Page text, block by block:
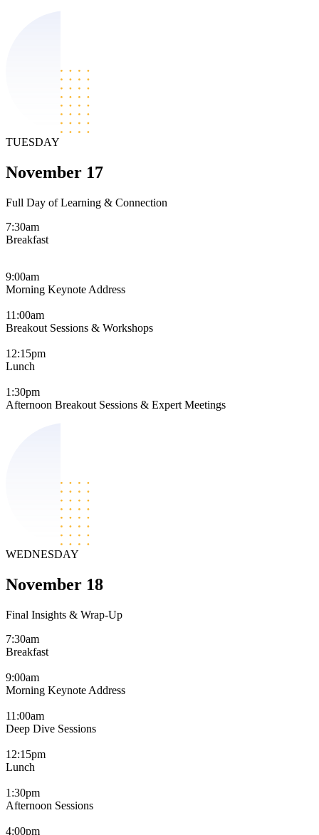
TUESDAY
November 17
Full Day of Learning & Connection
7:30am
Breakfast
9:00am
Morning Keynote Address
11:00am
Breakout Sessions & Workshops
12:15pm
Lunch
1:30pm
Afternoon Breakout Sessions & Expert Meetings
WEDNESDAY
November 18
Final Insights & Wrap-Up
7:30am
Breakfast
9:00am
Morning Keynote Address
11:00am
Deep Dive Sessions
12:15pm
Lunch
1:30pm
Afternoon Sessions
4:00pm